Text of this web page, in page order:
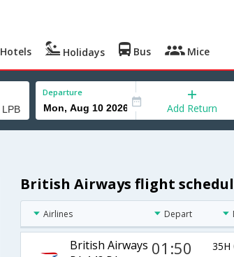
Hotels Holidays Bus Mice
Departure
Add Return
British Airways flight
Airlines Depart
British Airways 01:50 35H